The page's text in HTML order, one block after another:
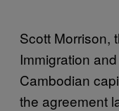
Scott Morrison,
Immigration
Cambodian
the agreement